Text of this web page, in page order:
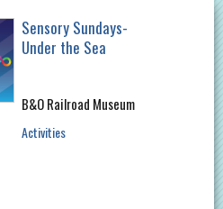
Sensory Sundays-
Under the Sea
B&O Railroad Museum
Activities